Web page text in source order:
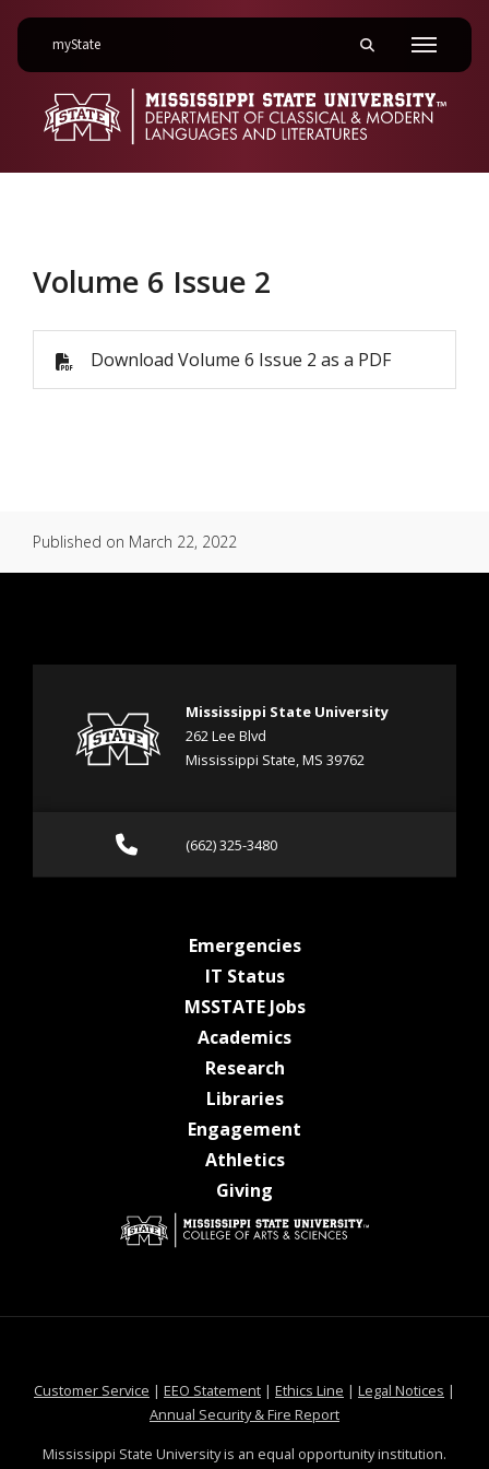
myStateon Mississippi State University Toggle mobile
Menu
Volume 6 Issue 2
Download Volume 6 Issue 2 as a PDF
Published on March 22, 2022
Mississippi State University
262 Lee Blvd
Mississippi State, MS 39762
Call (662) 325-3480
(662) 325-3480
Emergenciesat MSState
IT Statusat MSState
MSSTATE Jobsat MSState
Academicsat MSState
Researchat MSState
Librariesat MSState
Engagement
Athleticsat MSState
Giving
Customer Service at MSState
| EEO Statementat MSState
| Ethics Line at MSState
| Legal Notices at
|
Annual Security & Fire Reportat MSState
Mississippi State University is an equal opportunity institution.